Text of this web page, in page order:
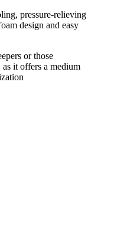
pressure-relieving
design and easy
or those
it offers a medium